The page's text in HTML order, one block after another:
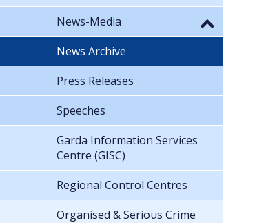
News-Media
News Archive
Press Releases
Speeches
Garda Information Services
Centre (GISC)
Regional Control Centres
Organised & Serious Crime